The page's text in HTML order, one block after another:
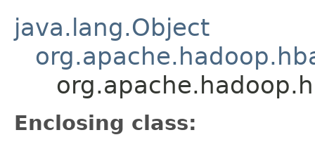
java.lang.Object
Enclosing class: